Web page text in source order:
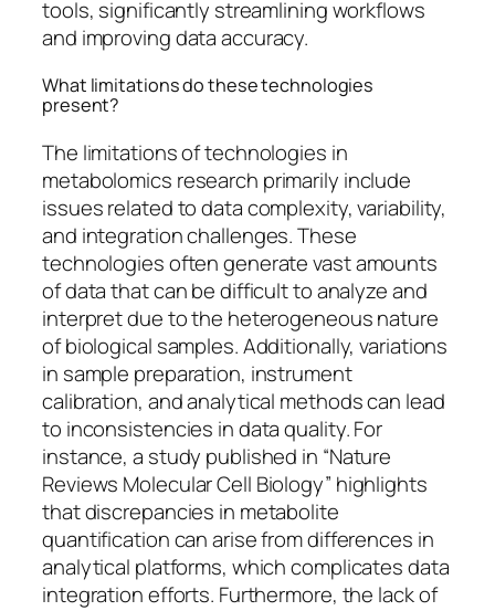
tools, significantly streamlining workflows
and improving data accuracy.
What limitations do these technologies
present?
The limitations of technologies in
metabolomics research primarily include
issues related to data complexity, variability,
and integration challenges. These
technologies often generate vast amounts
of data that can be difficult to analyze and
interpret due to the heterogeneous nature
of biological samples. Additionally, variations
in sample preparation, instrument
calibration, and analytical methods can lead
to inconsistencies in data quality. For
instance, a study published in “Nature
Reviews Molecular Cell Biology” highlights
that discrepancies in metabolite
quantification can arise from differences in
analytical platforms, which complicates data
integration efforts. Furthermore, the lack of